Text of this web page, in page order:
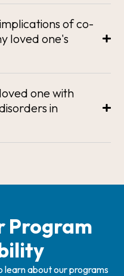
of co-
loved one's
one with
in
Program
learn about our programs